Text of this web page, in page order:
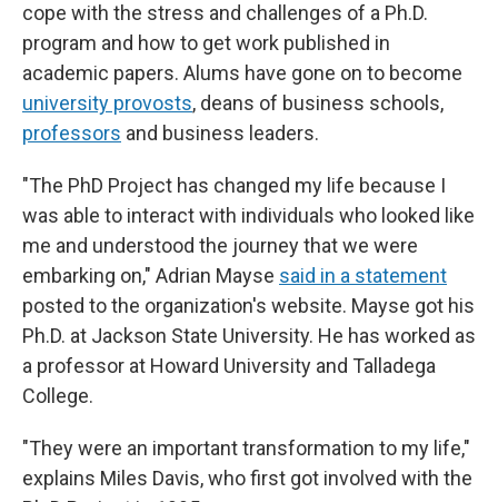
cope with the stress and challenges of a Ph.D.
program and how to get work published in
academic papers. Alums have gone on to become
university provosts, deans of business schools,
professors and business leaders.
"The PhD Project has changed my life because I
was able to interact with individuals who looked like
me and understood the journey that we were
embarking on," Adrian Mayse said in a statement
posted to the organization's website. Mayse got his
Ph.D. at Jackson State University. He has worked as
a professor at Howard University and Talladega
College.
"They were an important transformation to my life,"
explains Miles Davis, who first got involved with the